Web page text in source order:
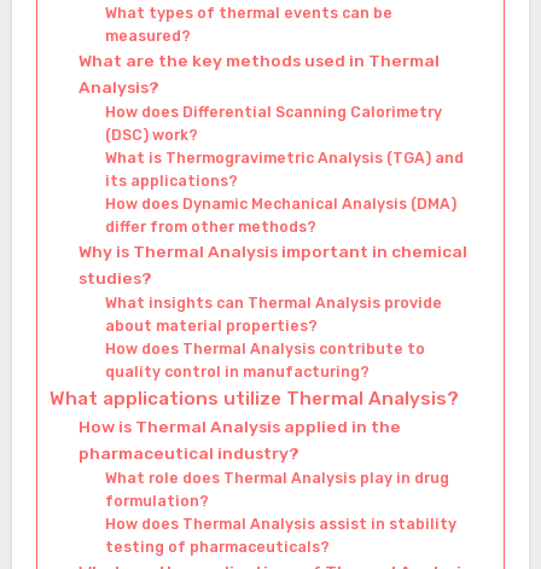
What types of thermal events can be
measured?
What are the key methods used in Thermal
Analysis?
How does Differential Scanning Calorimetry
(DSC) work?
What is Thermogravimetric Analysis (TGA) and
its applications?
How does Dynamic Mechanical Analysis (DMA)
differ from other methods?
Why is Thermal Analysis important in chemical
studies?
What insights can Thermal Analysis provide
about material properties?
How does Thermal Analysis contribute to
quality control in manufacturing?
What applications utilize Thermal Analysis?
How is Thermal Analysis applied in the
pharmaceutical industry?
What role does Thermal Analysis play in drug
formulation?
How does Thermal Analysis assist in stability
testing of pharmaceuticals?